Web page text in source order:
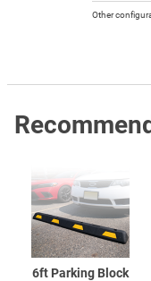
Other
6ft Parking Block